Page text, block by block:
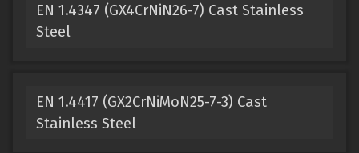
EN 1.4347 (GX4CrNiN26-7) Cast Stainless
Steel
EN 1.4417 (GX2CrNiMoN25-7-3) Cast
Stainless Steel